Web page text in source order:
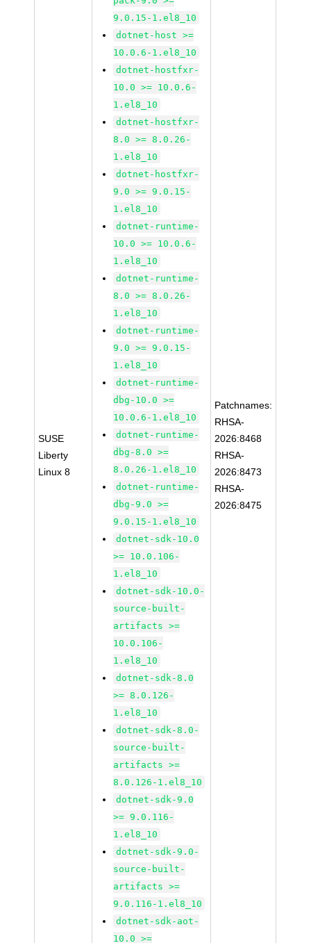
SUSE
Liberty
Linux 8
9.0.15-1.el8_10
dotnet-host >=
10.0.6-1.el8_10
dotnet-hostfxr-
10.0 >= 10.0.6-
1.el8_10
dotnet-hostfxr-
8.0 >= 8.0.26-
1.el8_10
dotnet-hostfxr-
9.0 >= 9.0.15-
1.el8_10
dotnet-runtime-
10.0 >= 10.0.6-
1.el8_10
dotnet-runtime-
8.0 >= 8.0.26-
1.el8_10
dotnet-runtime-
9.0 >= 9.0.15-
1.el8_10
dotnet-runtime-
dbg-10.0 >=
10.0.6-1.el8_10
dotnet-runtime-
dbg-8.0 >=
8.0.26-1.el8_10
dotnet-runtime-
dbg-9.0 >=
9.0.15-1.el8_10
dotnet-sdk-10.0
>= 10.0.106-
1.el8_10
dotnet-sdk-10.0-
source-built-
artifacts >=
10.0.106-
1.el8_10
dotnet-sdk-8.0
>= 8.0.126-
1.el8_10
dotnet-sdk-8.0-
source-built-
artifacts >=
8.0.126-1.el8_10
dotnet-sdk-9.0
>= 9.0.116-
1.el8_10
dotnet-sdk-9.0-
source-built-
artifacts >=
9.0.116-1.el8_10
dotnet-sdk-aot-
10.0 >=
Patchnames:
RHSA-
2026:8468
RHSA-
2026:8473
RHSA-
2026:8475